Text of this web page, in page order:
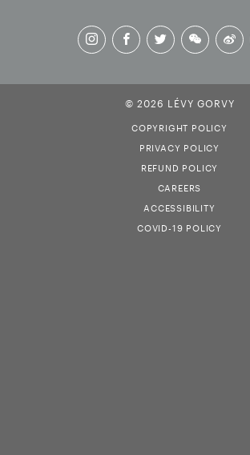
© 2026 LÉVY GORVY
COPYRIGHT POLICY
PRIVACY POLICY
REFUND POLICY
CAREERS
ACCESSIBILITY
COVID-19 POLICY